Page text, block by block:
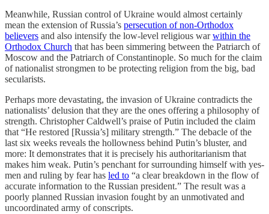
Meanwhile, Russian control of Ukraine would almost certainly
mean the extension of Russia’s persecution of non-Orthodox
believers and also intensify the low-level religious warwithin the
Orthodox Church that has been simmering between the Patriarch of
Moscow and the Patriarch of Constantinople. So much for the claim
of nationalist strongmen to be protecting religion from the big, bad
secularists.
Perhaps more devastating, the invasion of Ukraine contradicts the
nationalists’ delusion that they are the ones offering a philosophy of
strength. Christopher Caldwell’s praise of Putin included the claim
that “He restored [Russia’s] military strength.” The debacle of the
last six weeks reveals the hollowness behind Putin’s bluster, and
more: It demonstrates that it is precisely his authoritarianism that
makes him weak. Putin’s penchant for surrounding himself with yes-
men and ruling by fear has led to “a clear breakdown in the flow of
accurate information to the Russian president.” The result was a
poorly planned Russian invasion fought by an unmotivated and
uncoordinated army of conscripts.